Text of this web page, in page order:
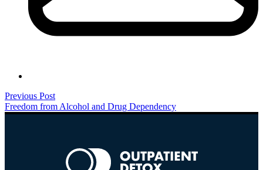
Previous Post
Freedom from Alcohol and Drug Dependency